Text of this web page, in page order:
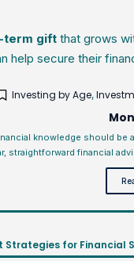
term gift that grows
help secure their
Investing by Age,
knowledge should
straightforward financial
Strategies for Financial